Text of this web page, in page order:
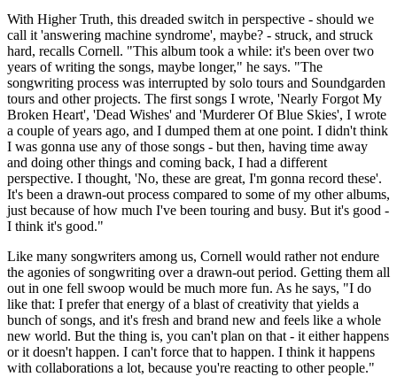
With Higher Truth, this dreaded switch in perspective - should we
call it 'answering machine syndrome', maybe? - struck, and struck
hard, recalls Cornell. "This album took a while: it's been over two
years of writing the songs, maybe longer," he says. "The
songwriting process was interrupted by solo tours and Soundgarden
tours and other projects. The first songs I wrote, 'Nearly Forgot My
Broken Heart', 'Dead Wishes' and 'Murderer Of Blue Skies', I wrote
a couple of years ago, and I dumped them at one point. I didn't think
I was gonna use any of those songs - but then, having time away
and doing other things and coming back, I had a different
perspective. I thought, 'No, these are great, I'm gonna record these'.
It's been a drawn-out process compared to some of my other albums,
just because of how much I've been touring and busy. But it's good -
I think it's good."
Like many songwriters among us, Cornell would rather not endure
the agonies of songwriting over a drawn-out period. Getting them all
out in one fell swoop would be much more fun. As he says, "I do
like that: I prefer that energy of a blast of creativity that yields a
bunch of songs, and it's fresh and brand new and feels like a whole
new world. But the thing is, you can't plan on that - it either happens
or it doesn't happen. I can't force that to happen. I think it happens
with collaborations a lot, because you're reacting to other people."